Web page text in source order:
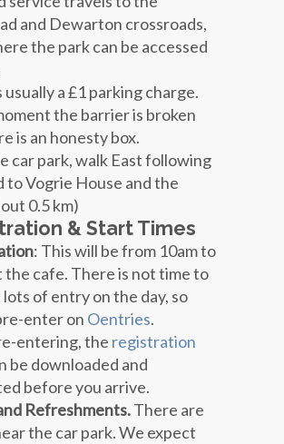
and Dewarton crossroads,
the park can be accessed
usually a £1 parking charge.
the barrier is broken
is an honesty box.
car park, walk East following
to Vogrie House and the
0.5 km)
& Start Times
: This will be from 10am to
the cafe. There is not time to
lots of entry on the day, so
enter on Oentries.
entering, the registration
be downloaded and
before you arrive.
Refreshments.There are
the car park. We expect